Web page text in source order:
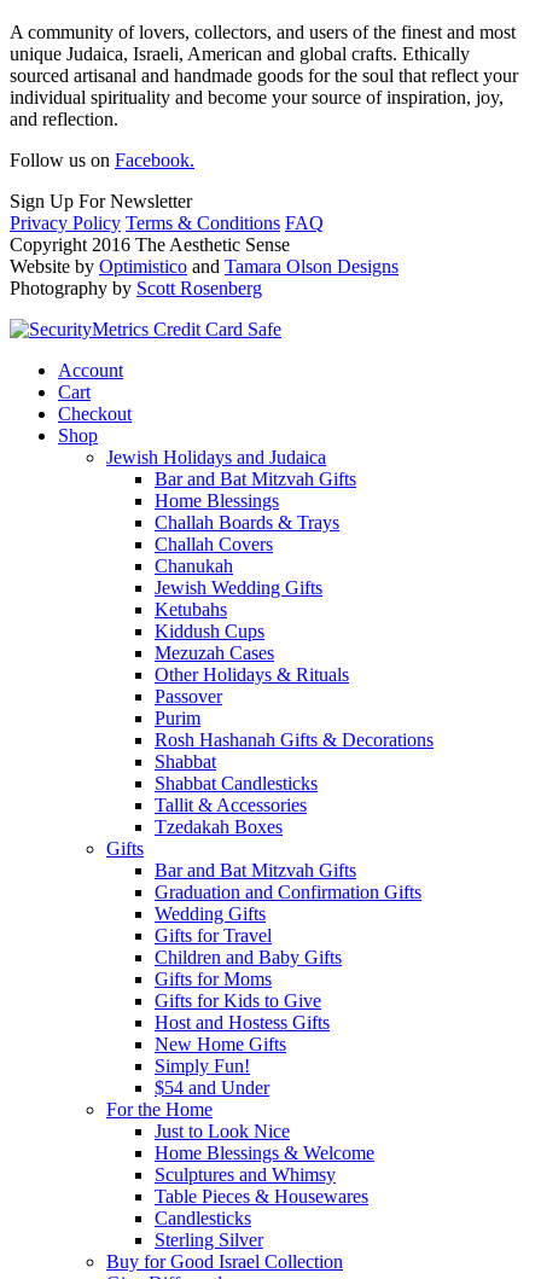
A community of lovers, collectors, and users of the finest and most
unique Judaica, Israeli, American and global crafts. Ethically
sourced artisanal and handmade goods for the soul that reflect your
individual spirituality and become your source of inspiration, joy,
and reflection.
Follow us on Facebook.
Sign Up For Newsletter
Privacy Policy Terms & Conditions FAQ
Copyright 2016 The Aesthetic Sense
Website by Optimistico and Tamara Olson Designs
Photography by Scott Rosenberg
Account
Cart
Checkout
Shop
Jewish Holidays and Judaica
Bar and Bat Mitzvah Gifts
Home Blessings
Challah Boards & Trays
Challah Covers
Chanukah
Jewish Wedding Gifts
Ketubahs
Kiddush Cups
Mezuzah Cases
Other Holidays & Rituals
Passover
Purim
Rosh Hashanah Gifts & Decorations
Shabbat
Shabbat Candlesticks
Tallit & Accessories
Tzedakah Boxes
Gifts
Bar and Bat Mitzvah Gifts
Graduation and Confirmation Gifts
Wedding Gifts
Gifts for Travel
Children and Baby Gifts
Gifts for Moms
Gifts for Kids to Give
Host and Hostess Gifts
New Home Gifts
Simply Fun!
$54 and Under
For the Home
Just to Look Nice
Home Blessings & Welcome
Sculptures and Whimsy
Table Pieces & Housewares
Candlesticks
Sterling Silver
Buy for Good Israel Collection